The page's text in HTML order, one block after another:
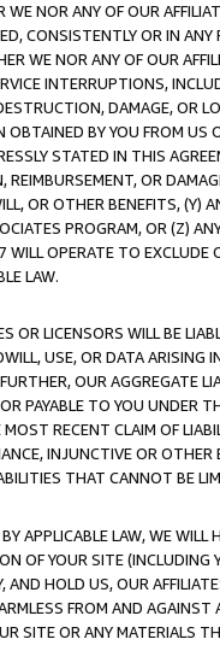
NOR ANY OF OUR
CONSISTENTLY OR IN
WE NOR ANY OF OUR
INTERRUPTIONS,
DAMAGE, OR
BY YOU FROM
STATED IN THIS
REIMBURSEMENT, OR
OR OTHER BENEFITS,
PROGRAM, OR (Z)
OPERATE TO
LAW.
OR LICENSORS WILL BE
USE, OR DATA ARISING
OUR AGGREGATE
PAYABLE TO YOU UNDER
RECENT CLAIM OF
INJUNCTIVE OR
THAT CANNOT BE
APPLICABLE LAW, WE WILL
OF YOUR SITE (INCLUDING
AND HOLD US, OUR
FROM AND
SITE OR ANY MATERIALS